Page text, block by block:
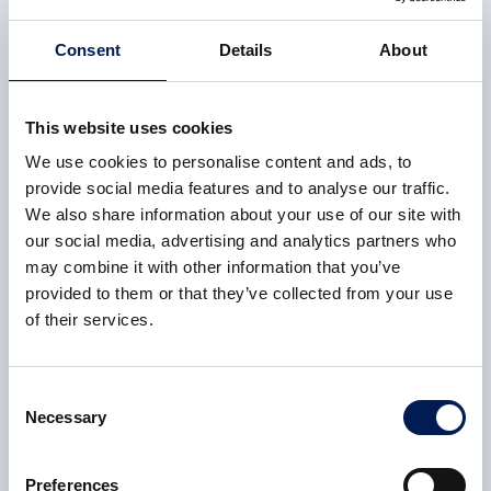
Consent Details About
This website uses cookies
We use cookies to personalise content and ads, to
provide social media features and to analyse our traffic.
We also share information about your use of our site with
our social media, advertising and analytics partners who
may combine it with other information that you’ve
provided to them or that they’ve collected from your use
of their services.
Selection
Necessary
Preferences
This was a phenomenal effort by everyone involved and
highlights our versatility, successfully transferring our
parts. All of this was carried out with the government’s
social distancing measures in place, hence splitting the
shifts in two and ensuring that 85 per cent of office staff
were set up to work from home.
Fit for Nuclear Programme
Our involvement in the
pivot our manufacturing safely.
Our company received the Queen’s Award for International
Trade last year and, due to our involvement in the F4N
programme, we had already completed a number of cultural